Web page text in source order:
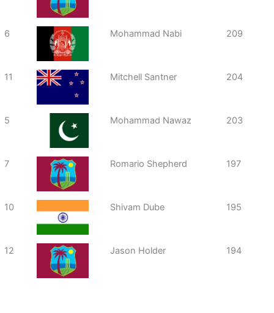
6 Mohammad Nabi 209
11 Mitchell Santner 204
5 Mohammad Nawaz 203
7 Romario Shepherd 197
10 Shivam Dube 195
12 Jason Holder 194